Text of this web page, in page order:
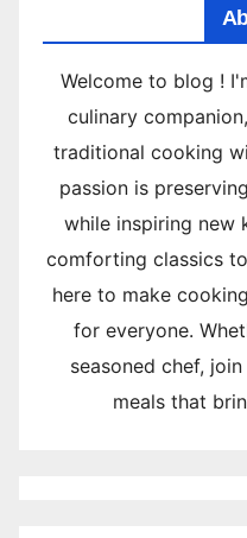
Welcome to blog !
culinary
traditional cooking
passion is
while inspiring new
comforting classics
here to make
for everyone.
seasoned chef,
meals that